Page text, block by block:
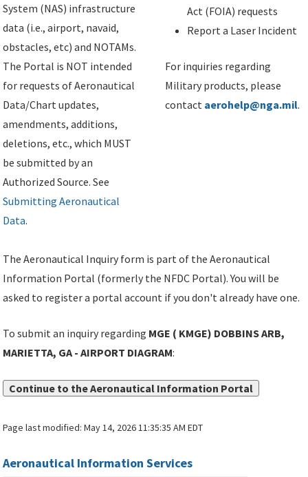
System (NAS) infrastructure
data (i.e., airport, navaid,
obstacles, etc) and NOTAMs.
The Portal is NOT intended
for requests of Aeronautical
Data/Chart updates,
amendments, additions,
deletions, etc., which MUST
be submitted by an
Authorized Source. See
Submitting Aeronautical
Data.
Act (FOIA) requests
Report a Laser Incident
For inquiries regarding
Military products, please
contact aerohelp@nga.mil.
The Aeronautical Inquiry form is part of the Aeronautical
Information Portal (formerly the NFDC Portal). You will be
asked to register a portal account if you don't already have one.
To submit an inquiry regarding MGE ( KMGE) DOBBINS ARB,
MARIETTA, GA - AIRPORT DIAGRAM:
Continue to the Aeronautical Information Portal
Page last modified:May 14, 2026 11:35:35 AM EDT
Aeronautical Information Services